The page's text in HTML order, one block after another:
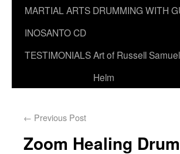
MARTIAL ARTS DRUMMING WITH
INOSANTO CD
TESTIMONIALSArt of Russell
Helm
← Previous Post
Zoom Healing